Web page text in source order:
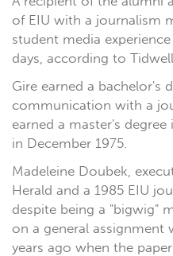
of EIU with a journalism
student media
days, according to
Gire earned a bachelor's
communication with a
earned a master's
in December 1975.
Madeleine Doubek,
Herald and a 1985 EIU
despite being a "bigwig"
on a general assignment
years ago when the